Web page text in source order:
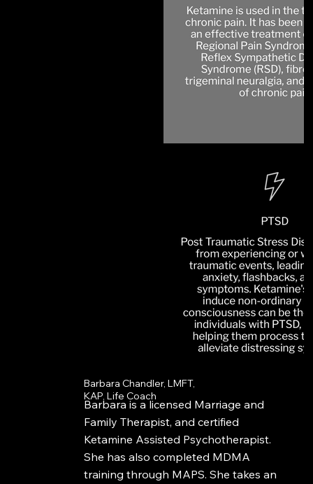
Barbara Chandler, LMFT,
KAP, Life Coach
Barbara is a licensed Marriage and
Family Therapist, and certified
Ketamine Assisted Psychotherapist.
She has also completed MDMA
training through MAPS. She takes an